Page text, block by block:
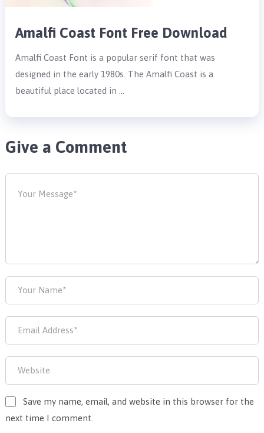
Amalfi Coast Font Free Download
Amalfi Coast Font is a popular serif font that was
designed in the early 1980s. The Amalfi Coast is a
beautiful place located in …
Give a Comment
Save my name, email, and website in this browser for the
next time I comment.